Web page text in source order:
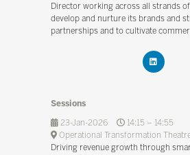
Director working across all strands
develop and nurture its brands and
partnerships and to cultivate
Sessions
23-Jan-2026
14:15 – 14:55
Operational Transformation
Driving revenue growth through